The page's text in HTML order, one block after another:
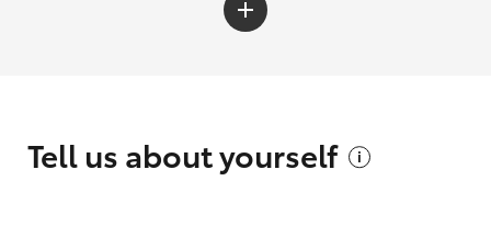
Tell us aboutyourself